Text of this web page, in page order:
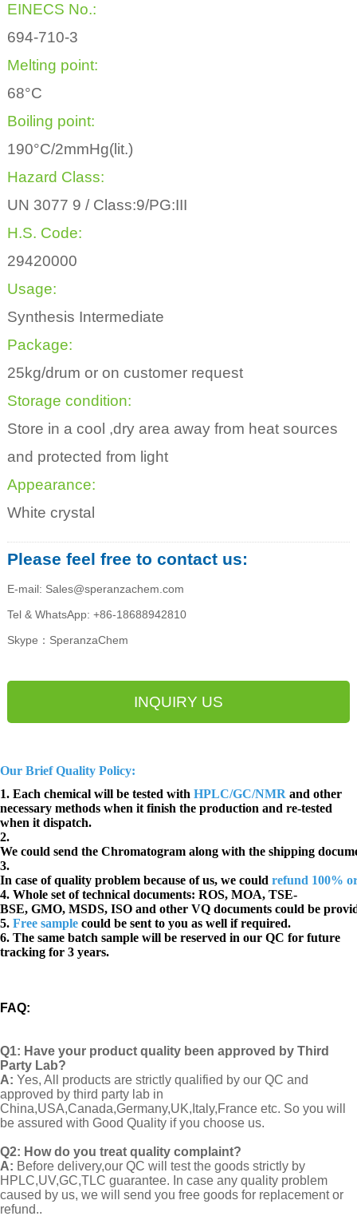
EINECS No.:
694-710-3
Melting point:
68°C
Boiling point:
190°C/2mmHg(lit.)
Hazard Class:
UN 3077 9 / Class:9/PG:III
H.S. Code:
29420000
Usage:
Synthesis Intermediate
Package:
25kg/drum or on customer request
Storage condition:
Store in a cool ,dry area away from heat sources
and protected from light
Appearance:
White crystal
Please feel free to contact us:
E-mail: Sales@speranzachem.com
Tel & WhatsApp: +86-18688942810
Skype：SperanzaChem
INQUIRY US
Our Brief Quality Policy:
1. Each chemical will be tested with HPLC/GC/NMR and other
necessary methods when it finish the production and re-tested
when it dispatch.
2.
We could send the Chromatogram along with the shipping
3.
In case of quality problem because of us, we could refund 100%
4. Whole set of technical documents: ROS, MOA, TSE-
BSE, GMO, MSDS, ISO and other VQ documents could be
5. Free sample could be sent to you as well if required.
6. The same batch sample will be reserved in our QC for future
tracking for 3 years.
FAQ:
Q1: Have your product quality been approved by Third
Party Lab?
A: Yes, All products are strictly qualified by our QC and
approved by third party lab in
China,USA,Canada,Germany,UK,Italy,France etc. So you will
be assured with Good Quality if you choose us.
Q2: How do you treat quality complaint?
A: Before delivery,our QC will test the goods strictly by
HPLC,UV,GC,TLC guarantee. In case any quality problem
caused by us, we will send you free goods for replacement or
refund..